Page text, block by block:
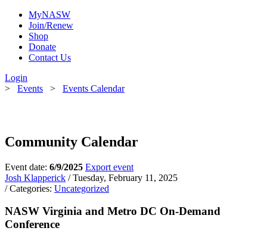
MyNASW
Join/Renew
Shop
Donate
Contact Us
Login
> Events > Events Calendar
Community Calendar
Event date: 6/9/2025 Export event
Josh Klapperick / Tuesday, February 11, 2025
/ Categories: Uncategorized
NASW Virginia and Metro DC On-Demand
Conference